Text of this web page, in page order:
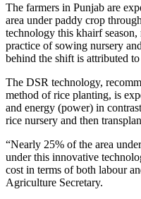
The farmers in Punjab are
area under paddy crop through
technology this khairf
practice of sowing nursery
behind the shift is attributed
The DSR technology,
method of rice planting, is
and energy (power) in
rice nursery and then
“Nearly 25% of the area
under this innovative
cost in terms of both labour
Agriculture Secretary.